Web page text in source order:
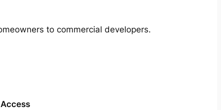
to commercial developers.